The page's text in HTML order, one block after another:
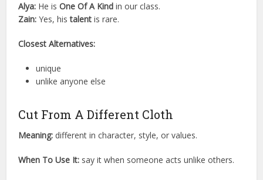
Alya: He isOne Of A Kind in our class.
Zain: Yes, histalent is rare.
Closest Alternatives:
unique
unlike anyone else
Cut From A Different Cloth
Meaning: different in character, style, or values.
When To Use It: say it when someone acts unlike others.